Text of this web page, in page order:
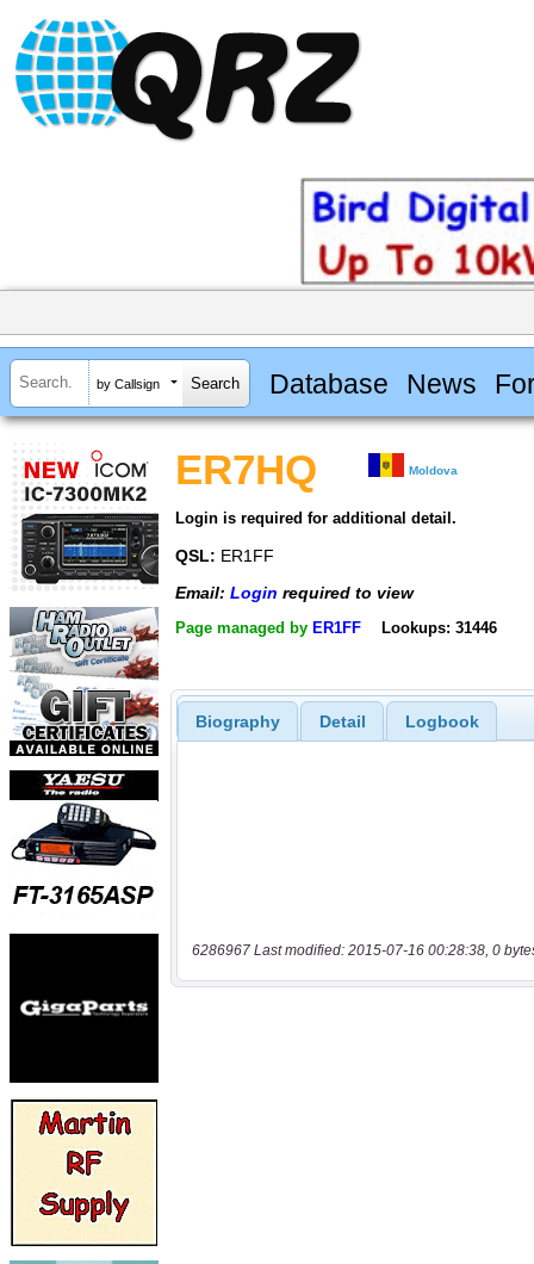
by Callsign Database News
ER7HQ Moldova
Login is required for additional detail.
QSL: ER1FF
Email: Login required to view
Page managed by ER1FF Lookups: 31446
Biography Detail Logbook
6286967 Last modified: 2015-07-16 00:28:38, 0